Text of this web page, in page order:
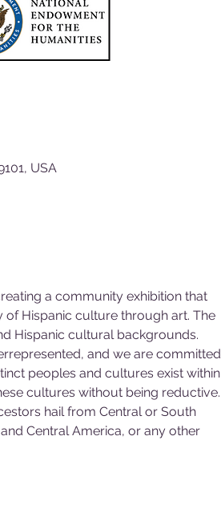
USA
a community exhibition that
of Hispanic culture through art. The
Hispanic cultural backgrounds.
and we are committed
peoples and cultures exist within
cultures without being reductive.
hail from Central or South
Central America, or any other